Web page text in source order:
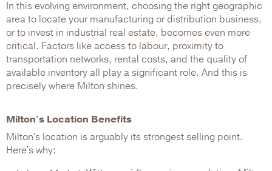
In this evolving environment, choosing the right geographic
area to locate your manufacturing or distribution business,
or to invest in industrial real estate, becomes even more
critical. Factors like access to labour, proximity to
transportation networks, rental costs, and the quality of
available inventory all play a significant role. And this is
precisely where Milton shines.
Milton's Location Benefits
Milton's location is arguably its strongest selling point.
Here's why: